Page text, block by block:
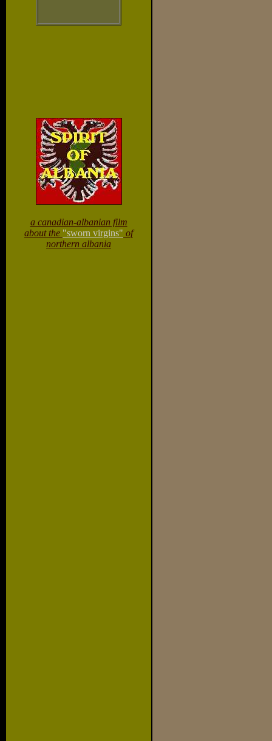
a canadian-albanian film
about the "sworn virgins" of
northern albania